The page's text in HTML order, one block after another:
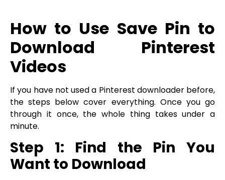
How to Use Save Pin to
Download Pinterest
Videos
If you have not used a Pinterest downloader before,
the steps below cover everything. Once you go
through it once, the whole thing takes under a
minute.
Step 1: Find the Pin You
Want to Download